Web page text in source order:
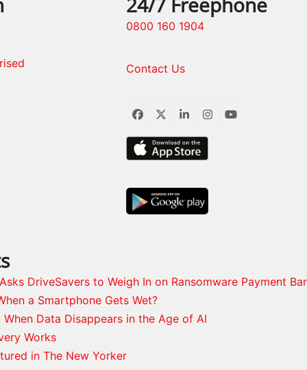
0800 160 1904
Contact Us
Facebook
TwitterLinkedInInstagram
YouTube
DriveSavers to Weigh In on Ransomware Payment
a Smartphone Gets Wet?
When Data Disappears in the Age of AI
Works
in The New Yorker